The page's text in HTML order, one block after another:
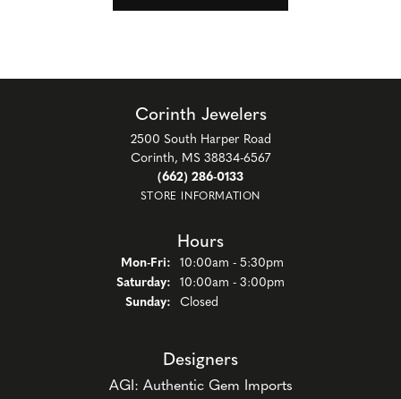
Corinth Jewelers
2500 South Harper Road
Corinth, MS 38834-6567
(662) 286-0133
STORE INFORMATION
Hours
Mon-Fri: Monday - Friday:
10:00am - 5:30pm
Saturday:
10:00am - 3:00pm
Sunday:
Closed
Designers
AGI: Authentic Gem Imports